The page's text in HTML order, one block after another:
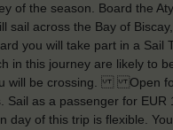
of the season. Board the
sail across the Bay of
you will take part in a Sail
in this journey are likely to
will be crossing. Open for
Sail as a passenger for
day of this trip is flexible.